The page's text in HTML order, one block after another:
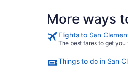
More ways
Flights to San
The best fares to get you
Things to do in San